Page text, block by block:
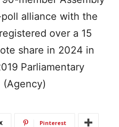
alliance with the
over a 15
share in 2024 in
Parliamentary
Pinterest